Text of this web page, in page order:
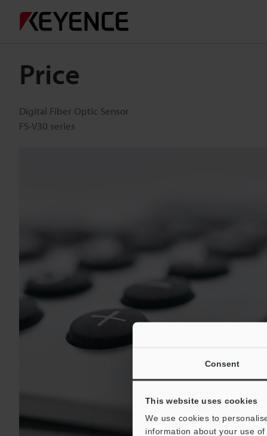
Consent
This website uses cookies
We use cookies to
information about your use
Price
Digital Fiber Optic Sensor
FS-V30 series